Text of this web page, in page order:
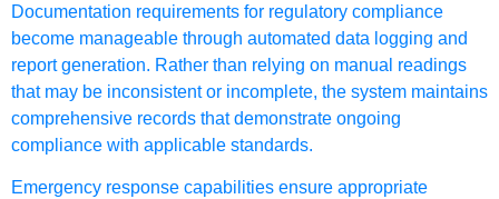
Documentation requirements for regulatory compliance
become manageable through automated data logging and
report generation. Rather than relying on manual readings
that may be inconsistent or incomplete, the system maintains
comprehensive records that demonstrate ongoing
compliance with applicable standards.
Emergency response capabilities ensure appropriate